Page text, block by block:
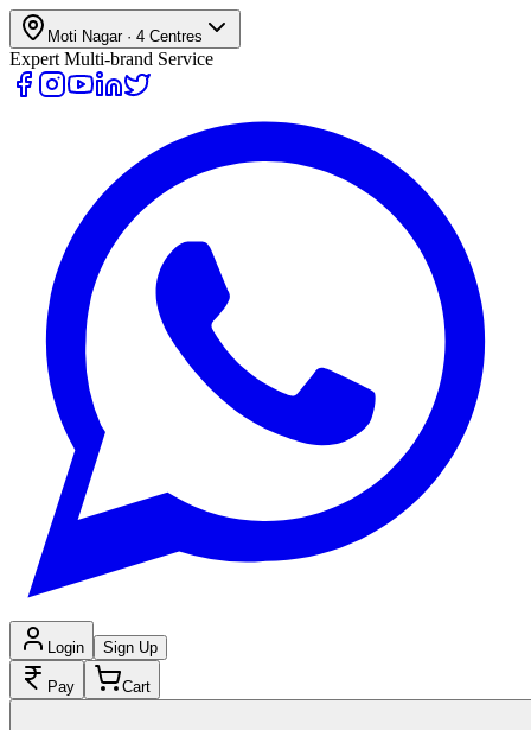
Moti Nagar· 4 Centres
Expert Multi-brand Service
Login Sign Up
Pay Cart